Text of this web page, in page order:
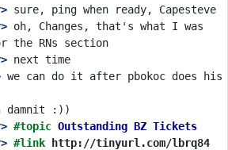
oh, Changes, that's what I was
we can do it after pbokoc does his
#topic Outstanding BZ Tickets
#link
http://tinyurl.com/lbrq84